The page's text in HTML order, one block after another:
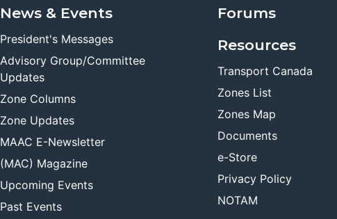
News & Events
President's Messages
Advisory Group/Committee
Updates
Zone Columns
Zone Updates
MAAC E-Newsletter
(MAC) Magazine
Upcoming Events
Past Events
Forums
Resources
Transport Canada
Zones List
Zones Map
Documents
e-Store
Privacy Policy
NOTAM